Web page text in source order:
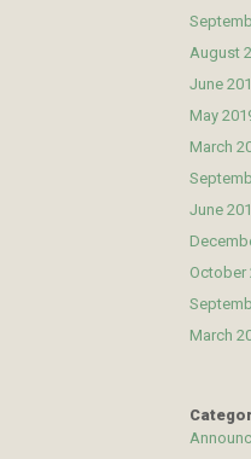
August
June
May
March
June
October
March